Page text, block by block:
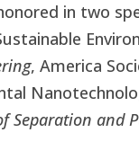
in two
, America
Separation and